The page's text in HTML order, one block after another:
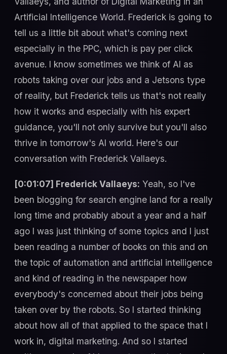
Artificial Intelligence World. Frederick is going to
tell us a little bit about what's coming next
especially in the PPC, which is pay per click
avenue. I know sometimes we think of AI as
robots taking over our jobs and a Jetsons type
of reality, but Frederick tells us that's not really
how it works and especially with his expert
guidance, you'll not only survive but you'll also
thrive in tomorrow's AI world. Here's our
conversation with Frederick Vallaeys.
[0:01:07] Frederick Vallaeys: Yeah, so I've
been blogging for search engine land for a really
long time and probably about a year and a half
ago I was just thinking of some topics and I just
been reading a number of books on this and on
the topic of automation and artificial intelligence
and kind of reading in the newspaper how
everybody's concerned about their jobs being
taken over by the robots. So I started thinking
about how all of that applied to the space that I
work in, digital marketing. And so I started